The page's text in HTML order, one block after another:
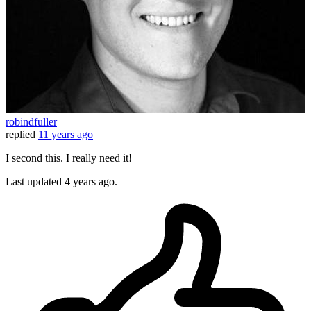
robindfuller
replied 11 years ago
I second this. I really need it!
Last updated 4 years ago.